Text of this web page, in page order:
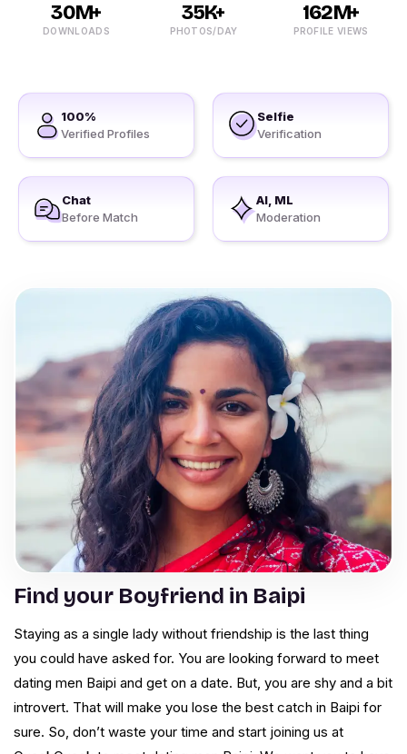
30M+
DOWNLOADS
35K+
PHOTOS/DAY
162M+
PROFILE VIEWS
100%
Verified Profiles
Selfie
Verification
Chat
Before Match
AI, ML
Moderation
Find your Boyfriend in Baipi
Staying as a single lady without friendship is the last thing
you could have asked for. You are looking forward to meet
dating men Baipi and get on a date. But, you are shy and a bit
introvert. That will make you lose the best catch in Baipi for
sure. So, don’t waste your time and start joining us at